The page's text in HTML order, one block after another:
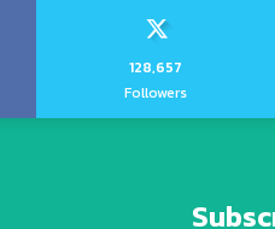
128,657
Followers